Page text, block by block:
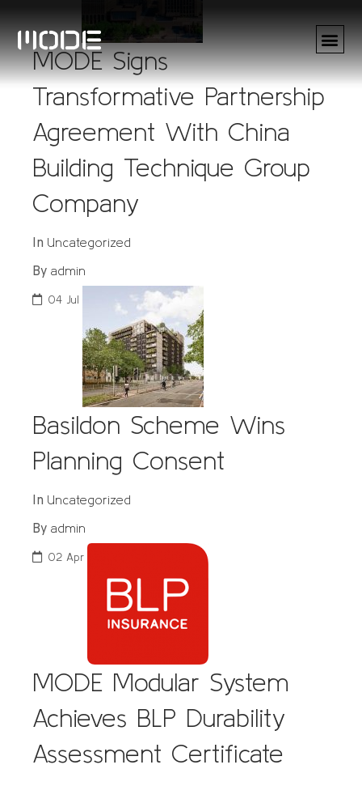
MODE Signs
Transformative Partnership
Agreement With China
Building Technique Group
Company
In Uncategorized
By admin
04 Jul
Basildon Scheme Wins
Planning Consent
In Uncategorized
By admin
02 Apr
MODE Modular System
Achieves BLP Durability
Assessment Certificate